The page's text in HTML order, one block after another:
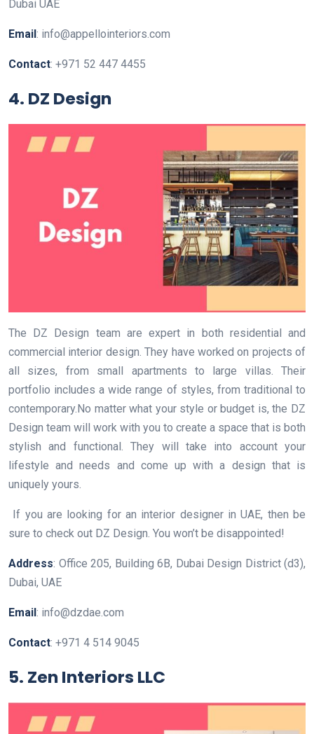
Dubai UAE
Email : info@appellointeriors.com
Contact: +971 52 447 4455
4. DZ Design
The DZ Design team are expert in both residential and
commercial interior design. They have worked on projects of
all sizes, from small apartments to large villas. Their
portfolio includes a wide range of styles, from traditional to
contemporary.No matter what your style or budget is, the DZ
Design team will work with you to create a space that is both
stylish and functional. They will take into account your
lifestyle and needs and come up with a design that is
uniquely yours.
If you are looking for an interior designer in UAE, then be
sure to check out DZ Design. You won’t be disappointed!
Address: Office 205, Building 6B, Dubai Design District (d3),
Dubai, UAE
Email: info@dzdae.com
Contact: +971 4 514 9045
5. Zen Interiors LLC